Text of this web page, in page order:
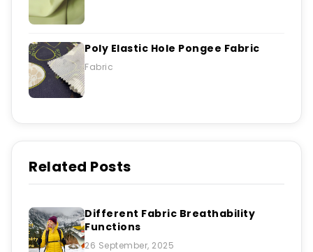
Poly Elastic Hole Pongee Fabric
Fabric
Related Posts
Different Fabric Breathability
Functions
26 September, 2025